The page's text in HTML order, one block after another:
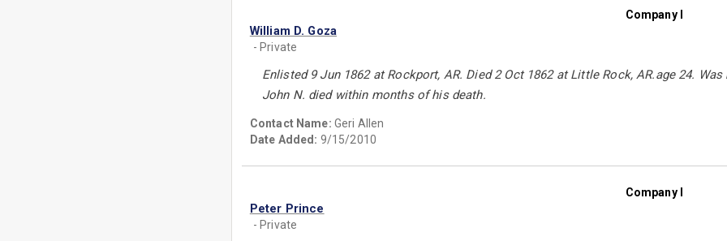
Company I
William D. Goza
- Private
Enlisted 9 Jun 1862 at Rockport, AR. Died 2 Oct 1862 at Little Rock, AR.age 24.
John N. died within months of his death.
Contact Name: Geri Allen
Date Added: 9/15/2010
Company I
Peter Prince
- Private